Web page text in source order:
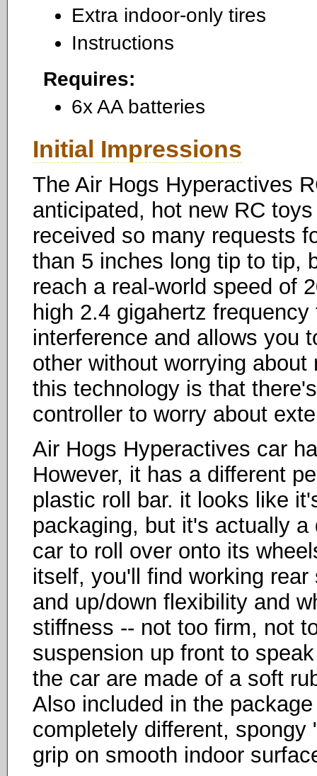
Extra indoor-only tires
Instructions
Requires:
6x AA batteries
Initial Impressions
The Air Hogs Hyperactives
anticipated, hot new RC
received so many requests
than 5 inches long tip to tip,
reach a real-world speed of
high 2.4 gigahertz
interference and allows you
other without worrying
this technology is that
controller to worry about
Air Hogs Hyperactives car
However, it has a different
plastic roll bar. it looks like
packaging, but it's actually
car to roll over onto its
itself, you'll find working
and up/down flexibility and
stiffness -- not too firm, not
suspension up front to
the car are made of a soft
Also included in the
completely different,
grip on smooth indoor